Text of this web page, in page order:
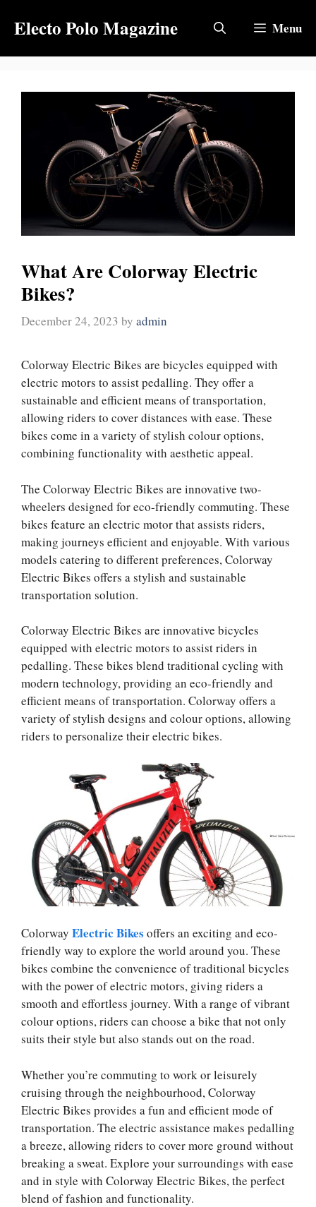
Electo Polo Magazine Menu
What Are Colorway Electric
Bikes?
December 24, 2023 by admin
Colorway Electric Bikes are bicycles equipped with
electric motors to assist pedalling. They offer a
sustainable and efficient means of transportation,
allowing riders to cover distances with ease. These
bikes come in a variety of stylish colour options,
combining functionality with aesthetic appeal.
The Colorway Electric Bikes are innovative two-
wheelers designed for eco-friendly commuting. These
bikes feature an electric motor that assists riders,
making journeys efficient and enjoyable. With various
models catering to different preferences, Colorway
Electric Bikes offers a stylish and sustainable
transportation solution.
Colorway Electric Bikes are innovative bicycles
equipped with electric motors to assist riders in
pedalling. These bikes blend traditional cycling with
modern technology, providing an eco-friendly and
efficient means of transportation. Colorway offers a
variety of stylish designs and colour options, allowing
riders to personalize their electric bikes.
Colorway Electric Bikes offers an exciting and eco-
friendly way to explore the world around you. These
bikes combine the convenience of traditional bicycles
with the power of electric motors, giving riders a
smooth and effortless journey. With a range of vibrant
colour options, riders can choose a bike that not only
suits their style but also stands out on the road.
Whether you’re commuting to work or leisurely
cruising through the neighbourhood, Colorway
Electric Bikes provides a fun and efficient mode of
transportation. The electric assistance makes pedalling
a breeze, allowing riders to cover more ground without
breaking a sweat. Explore your surroundings with ease
and in style with Colorway Electric Bikes, the perfect
blend of fashion and functionality.